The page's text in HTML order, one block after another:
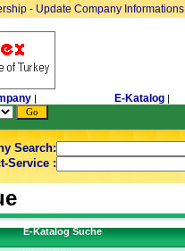
- Update Company Informations
| E-Katalog |
Search:
Service :
E-Katalog Suche